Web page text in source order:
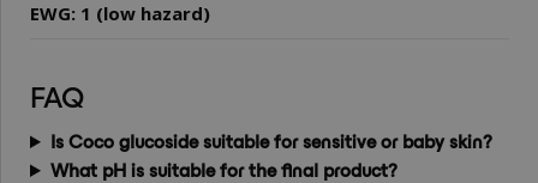
EWG: 1 (low hazard)
FAQ
Is Coco glucoside suitable for sensitive or baby skin?
What pH is suitable for the final product?